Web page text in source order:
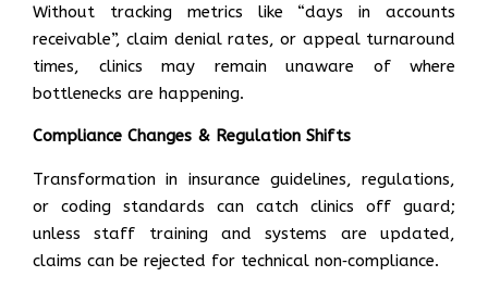
Without tracking metrics like “days in accounts
receivable”, claim denial rates, or appeal turnaround
times, clinics may remain unaware of where
bottlenecks are happening.
Compliance Changes & Regulation Shifts
Transformation in insurance guidelines, regulations,
or coding standards can catch clinics off guard;
unless staff training and systems are updated,
claims can be rejected for technical non‑compliance.